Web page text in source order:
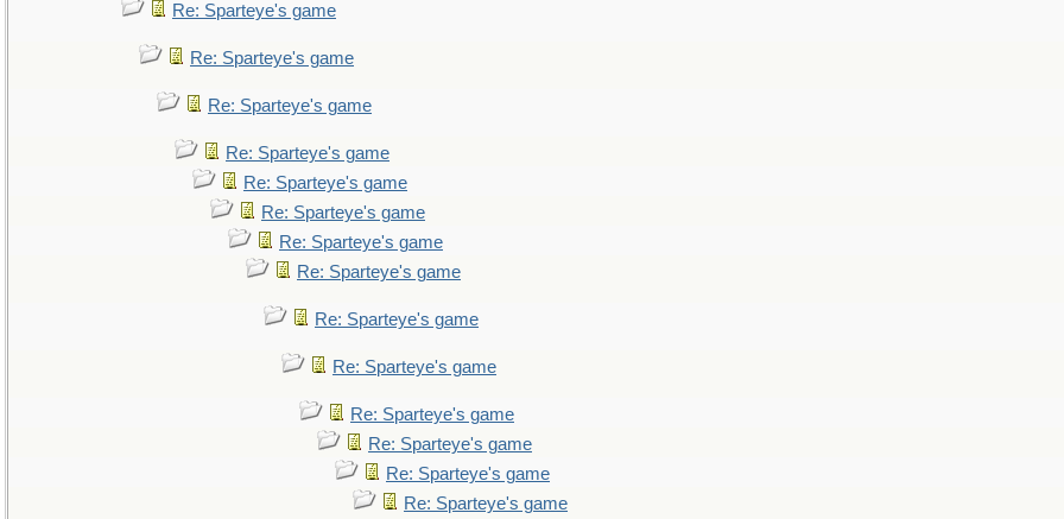
Re: Sparteye's game
Re: Sparteye's game
Re: Sparteye's game
Re: Sparteye's game
Re: Sparteye's game
Re: Sparteye's game
Re: Sparteye's game
Re: Sparteye's game
Re: Sparteye's game
Re: Sparteye's game
Re: Sparteye's game
Re: Sparteye's game
Re: Sparteye's game
Re: Sparteye's game